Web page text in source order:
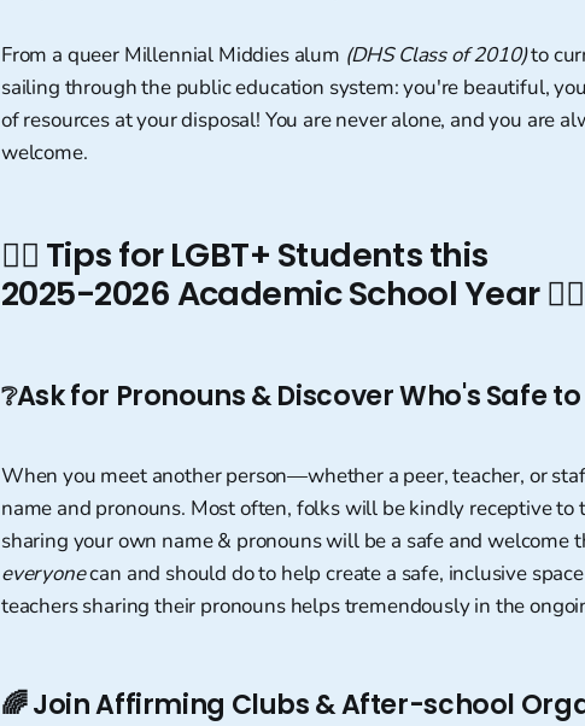
From a queer Millennial Middies alum (DHS Class of 2010)to
sailing through the public education system: you're beautiful,
of resources at your disposal! You are never alone, and you are
welcome.
🏳️‍🌈 Tips for LGBT+ Students this
2025-2026 Academic School Year 🏳️‍🌈
❔Ask for Pronouns & Discover Who's Safe
When you meet another person—whether a peer, teacher, or
name and pronouns. Most often, folks will be kindly receptive
sharing your own name & pronouns will be a safe and welcome
everyonecan and should do to help create a safe, inclusive
teachers sharing their pronouns helps tremendously in the
🌈Join Affirming Clubs & After-school